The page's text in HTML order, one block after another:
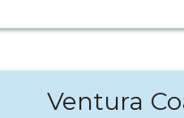
Ventura